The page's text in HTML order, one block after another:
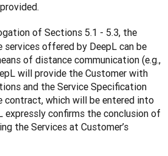
of Sections 5.1 - 5.3, the
offered by DeepL can be
of distance communication (e.g.,
will provide the Customer with
and the Service Specification
contract, which will be entered into
expressly confirms the conclusion of
the Services at Customer’s